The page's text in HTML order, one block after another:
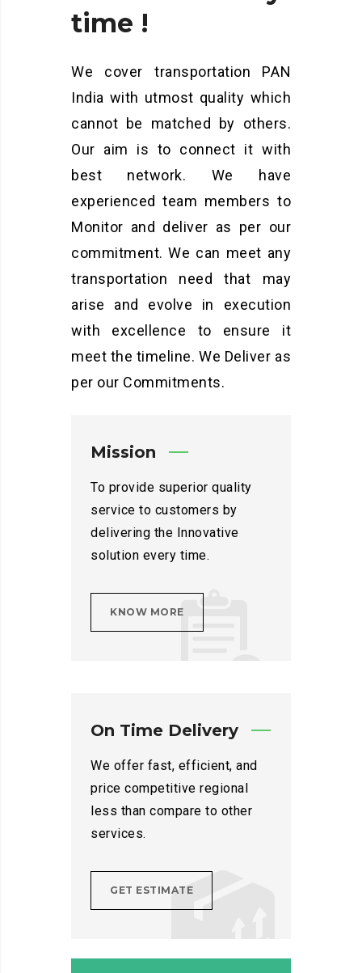
time !
We cover transportation PAN
India with utmost quality which
cannot be matched by others.
Our aim is to connect it with
best network. We have
experienced team members to
Monitor and deliver as per our
commitment. We can meet any
transportation need that may
arise and evolve in execution
with excellence to ensure it
meet the timeline. We Deliver as
per our Commitments.
Mission
To provide superior quality
service to customers by
delivering the Innovative
solution every time.
KNOW MORE
On Time Delivery
We offer fast, efficient, and
price competitive regional
less than compare to other
services.
GET ESTIMATE